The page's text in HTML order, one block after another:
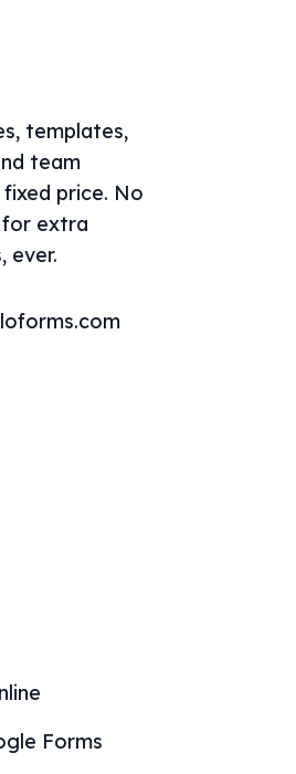
templates,
team
price. No
extra
ever.
Forms